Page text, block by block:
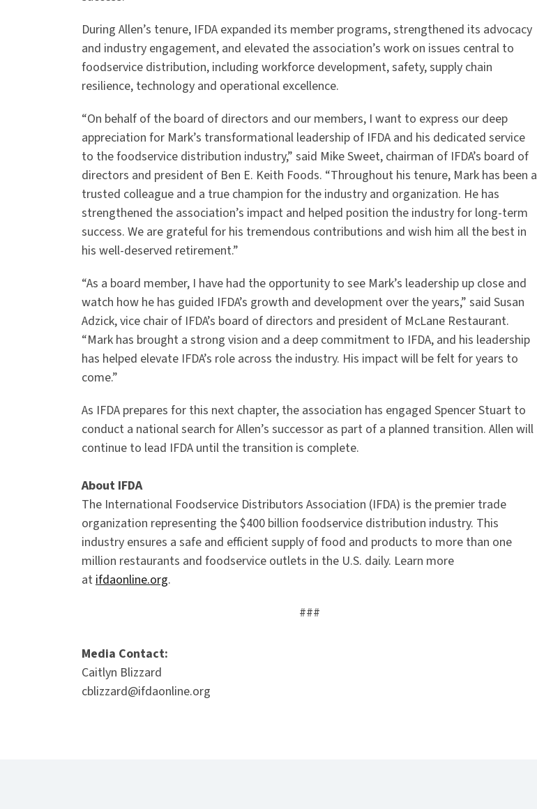
During Allen’s tenure, IFDA expanded its member programs, strengthened its advocacy
and industry engagement, and elevated the association’s work on issues central to
foodservice distribution, including workforce development, safety, supply chain
resilience, technology and operational excellence.
“On behalf of the board of directors and our members, I want to express our deep
appreciation for Mark’s transformational leadership of IFDA and his dedicated service
to the foodservice distribution industry,” said Mike Sweet, chairman of IFDA’s board of
directors and president of Ben E. Keith Foods. “Throughout his tenure, Mark has been a
trusted colleague and a true champion for the industry and organization. He has
strengthened the association’s impact and helped position the industry for long-term
success. We are grateful for his tremendous contributions and wish him all the best in
his well-deserved retirement.”
“As a board member, I have had the opportunity to see Mark’s leadership up close and
watch how he has guided IFDA’s growth and development over the years,” said Susan
Adzick, vice chair of IFDA’s board of directors and president of McLane Restaurant.
“Mark has brought a strong vision and a deep commitment to IFDA, and his leadership
has helped elevate IFDA’s role across the industry. His impact will be felt for years to
come.”
As IFDA prepares for this next chapter, the association has engaged Spencer Stuart to
conduct a national search for Allen’s successor as part of a planned transition. Allen will
continue to lead IFDA until the transition is complete.
About IFDA
The International Foodservice Distributors Association (IFDA) is the premier trade
organization representing the $400 billion foodservice distribution industry. This
industry ensures a safe and efficient supply of food and products to more than one
million restaurants and foodservice outlets in the U.S. daily. Learn more
at ifdaonline.org.
###
Media Contact:
Caitlyn Blizzard
cblizzard@ifdaonline.org